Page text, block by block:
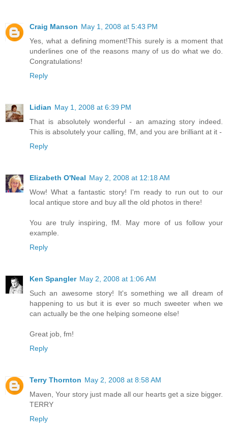
Craig Manson May 1, 2008 at 5:43 PM
Yes, what a defining moment!This surely is a moment that
underlines one of the reasons many of us do what we do.
Congratulations!
Reply
Lidian May 1, 2008 at 6:39 PM
That is absolutely wonderful - an amazing story indeed.
This is absolutely your calling, fM, and you are brilliant at it -
Reply
Elizabeth O'Neal May 2, 2008 at 12:18 AM
Wow! What a fantastic story! I'm ready to run out to our
local antique store and buy all the old photos in there!
You are truly inspiring, fM. May more of us follow your
example.
Reply
Ken Spangler May 2, 2008 at 1:06 AM
Such an awesome story! It's something we all dream of
happening to us but it is ever so much sweeter when we
can actually be the one helping someone else!
Great job, fm!
Reply
Terry Thornton May 2, 2008 at 8:58 AM
Maven, Your story just made all our hearts get a size bigger.
TERRY
Reply